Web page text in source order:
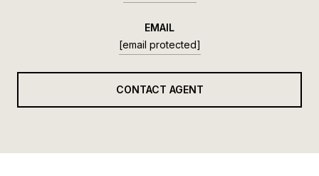
EMAIL
[email protected]
CONTACT AGENT